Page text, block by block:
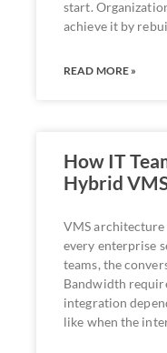
start.
achieve it by
READ MORE »
How IT
Hybrid
VMS
every enterprise
teams, the
Bandwidth
integration
like when the